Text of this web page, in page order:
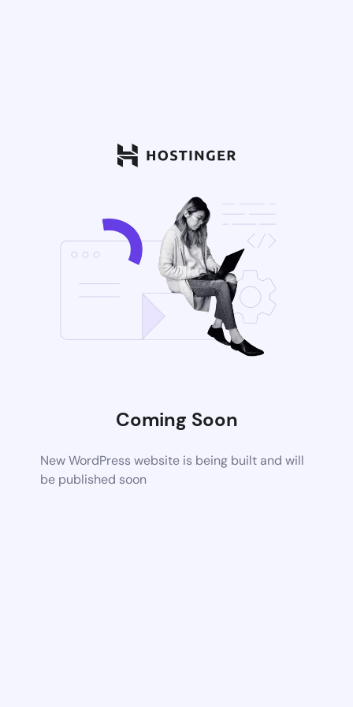
Coming Soon
New WordPress website is being built and will
be published soon